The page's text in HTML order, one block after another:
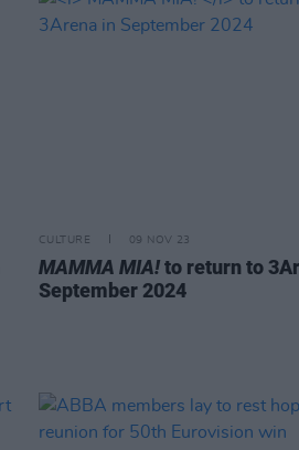
CULTURE 09 NOV 23
MAMMA MIA!to return to
September 2024